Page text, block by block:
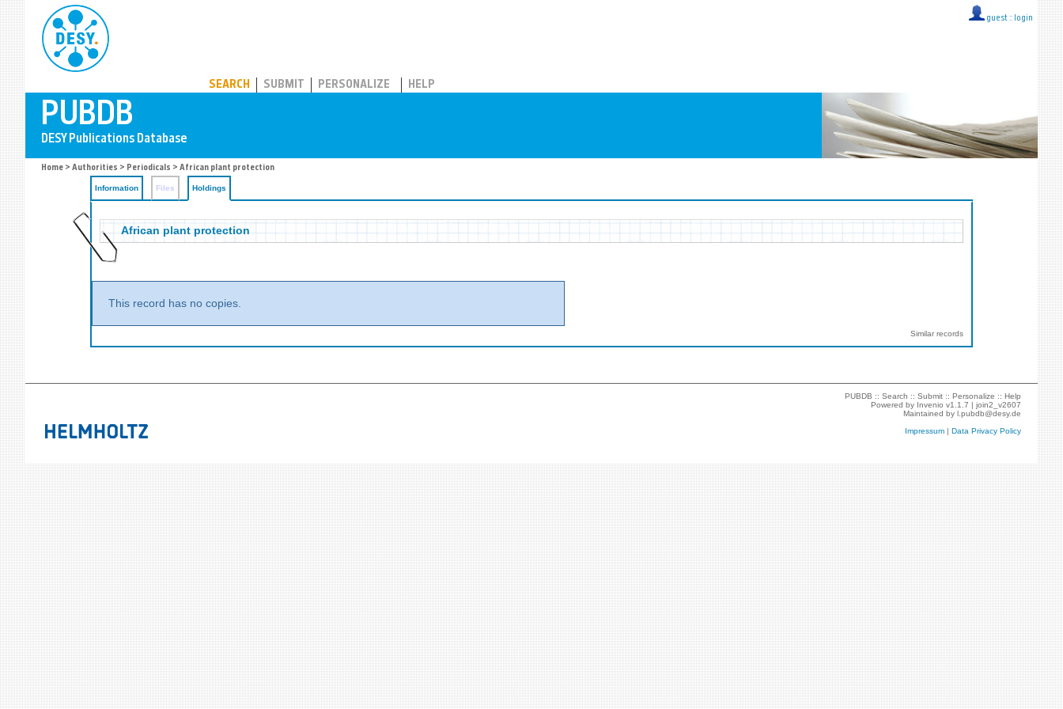
guest :: login
SEARCH SUBMIT PERSONALIZE HELP
Home > Authorities > Periodicals > African plant protection
Information Files Holdings
African plant protection
This record has no copies.
Similar records
PUBDB ::Search ::Submit ::Personalize ::Help
Powered by Invenio v1.1.7 |join2_v2607
Maintained byl.pubdb@desy.de
Impressum |Data Privacy Policy